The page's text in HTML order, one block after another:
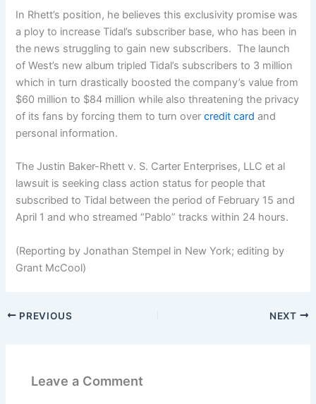
In Rhett’s position, he believes this exclusivity promise was
a ploy to increase Tidal’s subscriber base, who has been in
the news struggling to gain new subscribers. The launch
of West’s new album tripled Tidal’s subscribers to 3 million
which in turn drastically boosted the company’s value from
$60 million to $84 million while also threatening the privacy
of its fans by forcing them to turn overcredit card and
personal information.
The Justin Baker-Rhett v. S. Carter Enterprises, LLC et al
lawsuit is seeking class action status for people that
subscribed to Tidal between the period of February 15 and
April 1 and who streamed “Pablo” tracks within 24 hours.
(Reporting by Jonathan Stempel in New York; editing by
Grant McCool)
PREVIOUS NEXT
Leave a Comment